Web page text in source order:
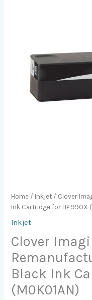
Home / Inkjet / Clover
Ink Cartridge for HP 990X
Inkjet
Clover
Black Ink
(M0K01AN)